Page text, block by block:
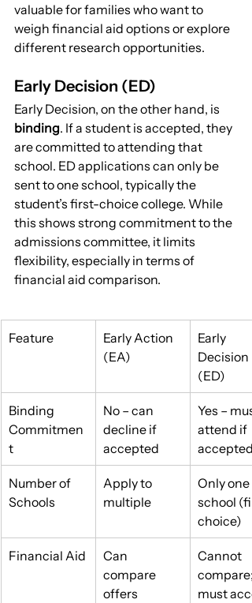
valuable for families who want to
weigh financial aid options or explore
different research opportunities.
Early Decision (ED)
Early Decision, on the other hand, is
binding. If a student is accepted, they
are committed to attending that
school. ED applications can only be
sent to one school, typically the
student’s first-choice college. While
this shows strong commitment to the
admissions committee, it limits
flexibility, especially in terms of
financial aid comparison.
Feature
Early Action
(EA)
Early
Decision
(ED)
Binding
Commitmen
t
No – can
decline if
accepted
Yes –
attend if
accepted
Number of
Schools
Apply to
multiple
Only one
school
choice)
Financial Aid
Can
compare
offers
Cannot
compare;
must